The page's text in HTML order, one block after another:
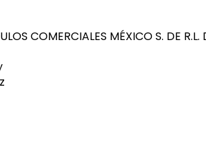
COMERCIALES MÉXICO S. DE R.L.